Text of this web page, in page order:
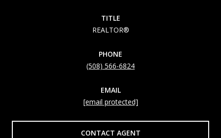
TITLE
REALTOR®
PHONE
(508) 566-6824
EMAIL
[email protected]
CONTACT AGENT